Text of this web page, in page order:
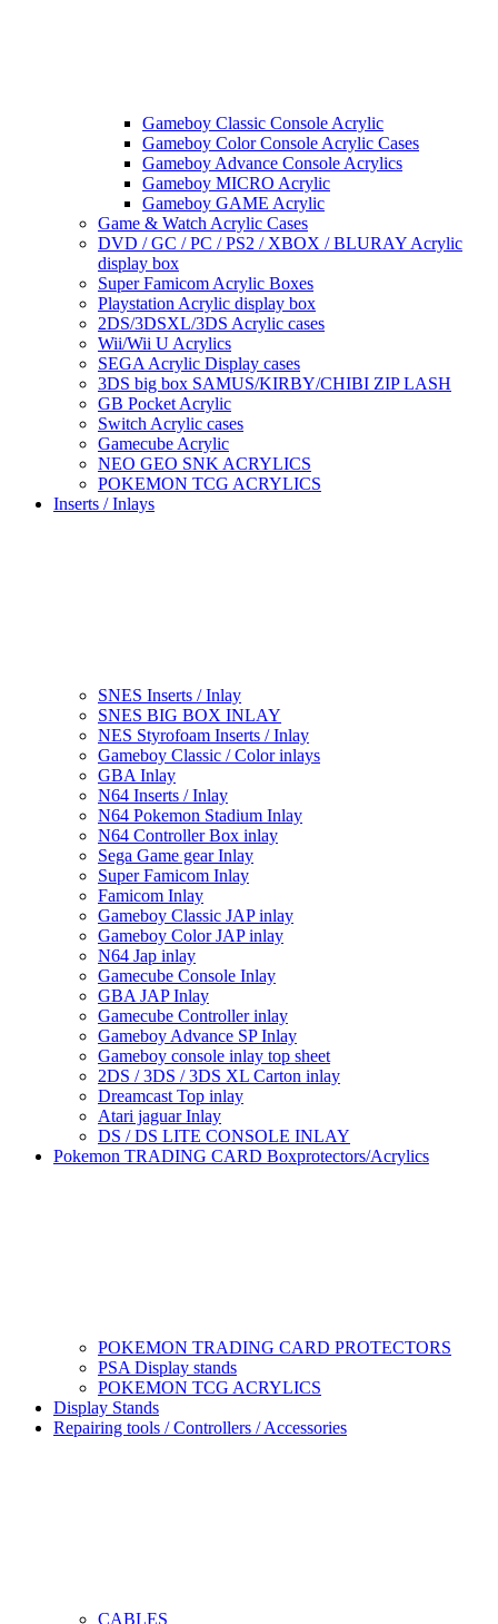
Gameboy Classic Console Acrylic
Gameboy Color Console Acrylic Cases
Gameboy Advance Console Acrylics
Gameboy MICRO Acrylic
Gameboy GAME Acrylic
Game & Watch Acrylic Cases
DVD / GC / PC / PS2 / XBOX / BLURAY Acrylic
display box
Super Famicom Acrylic Boxes
Playstation Acrylic display box
2DS/3DSXL/3DS Acrylic cases
Wii/Wii U Acrylics
SEGA Acrylic Display cases
3DS big box SAMUS/KIRBY/CHIBI ZIP LASH
GB Pocket Acrylic
Switch Acrylic cases
Gamecube Acrylic
NEO GEO SNK ACRYLICS
POKEMON TCG ACRYLICS
Inserts / Inlays
SNES Inserts / Inlay
SNES BIG BOX INLAY
NES Styrofoam Inserts / Inlay
Gameboy Classic / Color inlays
GBA Inlay
N64 Inserts / Inlay
N64 Pokemon Stadium Inlay
N64 Controller Box inlay
Sega Game gear Inlay
Super Famicom Inlay
Famicom Inlay
Gameboy Classic JAP inlay
Gameboy Color JAP inlay
N64 Jap inlay
Gamecube Console Inlay
GBA JAP Inlay
Gamecube Controller inlay
Gameboy Advance SP Inlay
Gameboy console inlay top sheet
2DS / 3DS / 3DS XL Carton inlay
Dreamcast Top inlay
Atari jaguar Inlay
DS / DS LITE CONSOLE INLAY
Pokemon TRADING CARD Boxprotectors/Acrylics
POKEMON TRADING CARD PROTECTORS
PSA Display stands
POKEMON TCG ACRYLICS
Display Stands
Repairing tools / Controllers / Accessories
CABLES